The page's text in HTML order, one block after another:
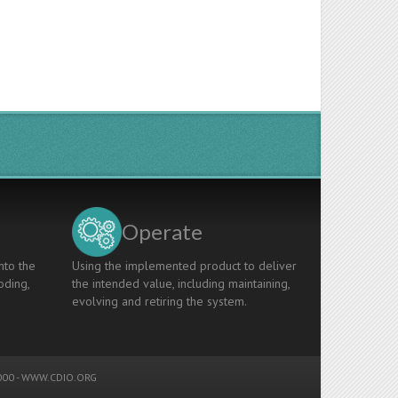
the
Operate
Using the implemented product to deliver
the intended value, including maintaining,
evolving and retiring the system.
-WWW.CDIO.ORG